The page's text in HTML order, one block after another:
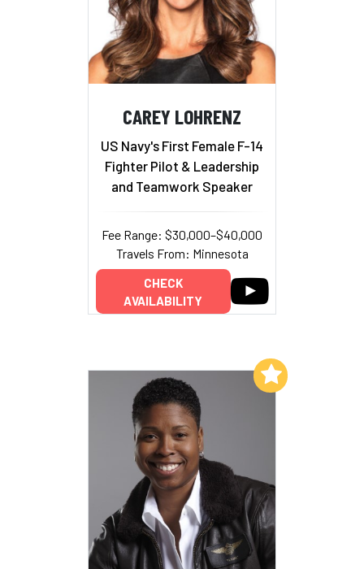
CAREY LOHRENZ
US Navy's First Female F-14
Fighter Pilot & Leadership
and Teamwork Speaker
Fee Range: $30,000–$40,000
Travels From: Minnesota
CHECK
AVAILABILITY
Add to My List